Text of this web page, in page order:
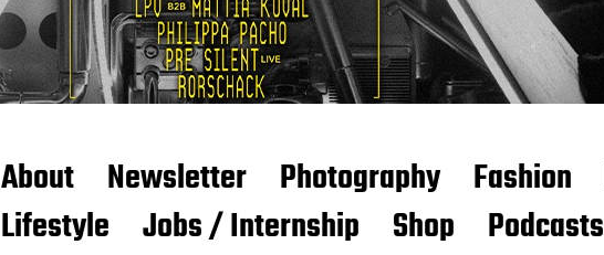
About Newsletter Photography Fashion
Lifestyle
Jobs / Internship Shop Podcasts